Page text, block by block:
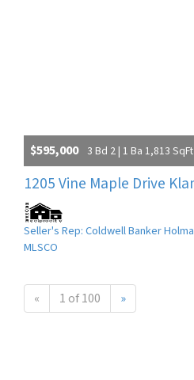
$595,000 3 Bd 2 | 1 Ba 1,813 SqFt
1205 Vine Maple Drive
Seller's Rep: Coldwell Banker
MLSCO
« 1 of 100 »